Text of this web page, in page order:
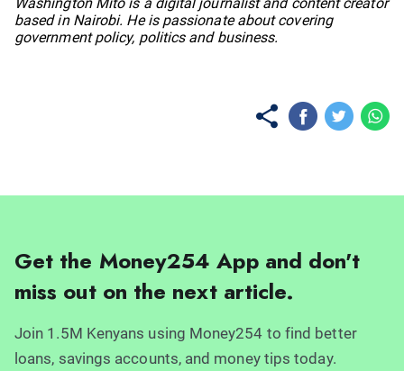
Washington Mito is a digital journalist and content creator
based in Nairobi. He is passionate about covering
government policy, politics and business.
Get the Money254 App and don't
miss out on the next article.
Join 1.5M Kenyans using Money254 to find better
loans, savings accounts, and money tips today.